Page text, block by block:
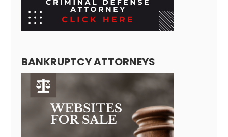
BANKRUPTCY ATTORNEYS